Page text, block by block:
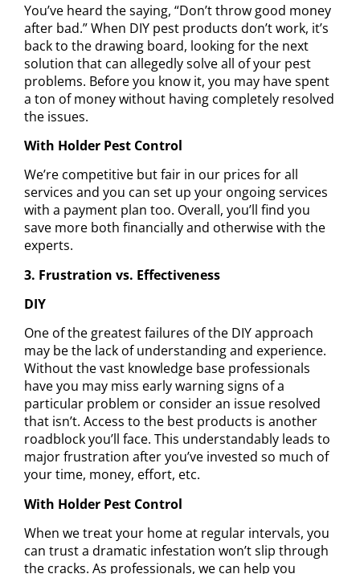
You’ve heard the saying, “Don’t throw good money
after bad.” When DIY pest products don’t work, it’s
back to the drawing board, looking for the next
solution that can allegedly solve all of your pest
problems. Before you know it, you may have spent
a ton of money without having completely resolved
the issues.
With Holder Pest Control
We’re competitive but fair in our prices for all
services and you can set up your ongoing services
with a payment plan too. Overall, you’ll find you
save more both financially and otherwisewith the
experts.
3. Frustration vs. Effectiveness
DIY
One of the greatestfailures of the DIY approach
may be the lack of understanding and experience.
Without the vast knowledge base professionals
have you may miss early warning signs of a
particular problem or consider an issue resolved
that isn’t. Access to the best products is another
roadblock you’ll face. This understandably leads to
major frustration after you’ve invested so much of
your time, money, effort, etc.
With Holder Pest Control
When we treat your home at regular intervals, you
can trust a dramatic infestation won’t slip through
the cracks. As professionals, we can help you